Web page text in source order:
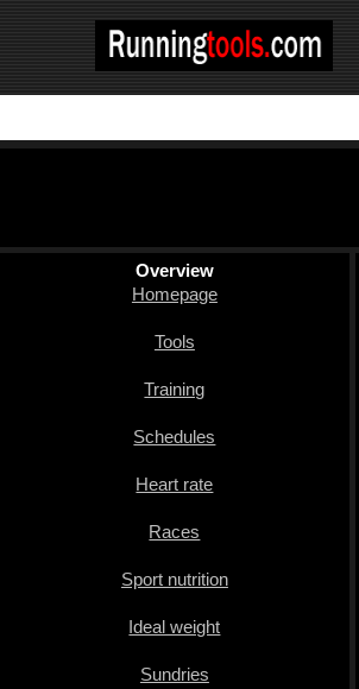
Overview
Homepage
Tools
Training
Schedules
Heart rate
Races
Sport nutrition
Ideal weight
Sundries